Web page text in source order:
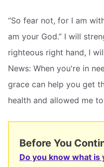
“So fear not, for I am
am your God.” I will
righteous right hand, I
News: When you're in
grace can help you get
health and allowed me
Before You
Do you know what is